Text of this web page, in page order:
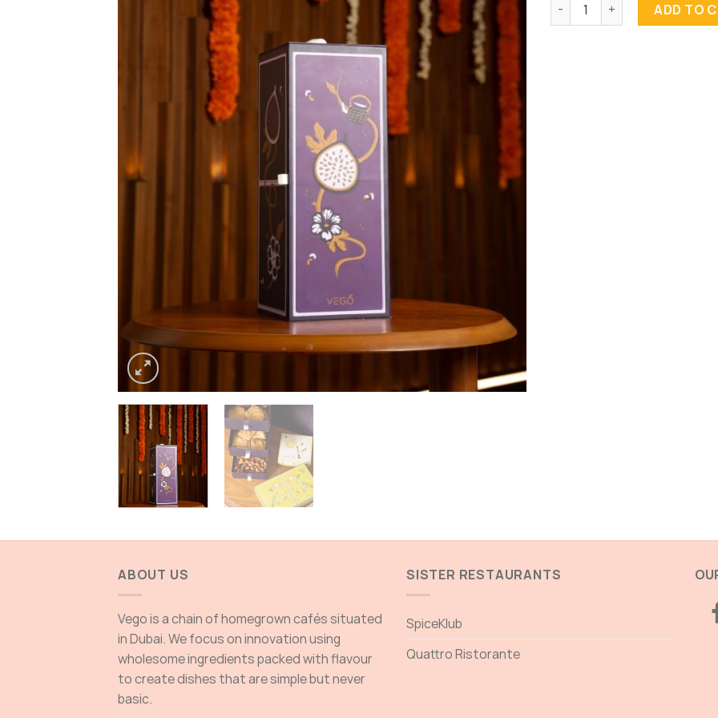
ADD TO
ABOUT US
Vego is a chain of homegrown cafés situated
in Dubai. We focus on innovation using
wholesome ingredients packed with flavour
to create dishes that are simple but never
basic.
SISTER RESTAURANTS
SpiceKlub
Quattro Ristorante